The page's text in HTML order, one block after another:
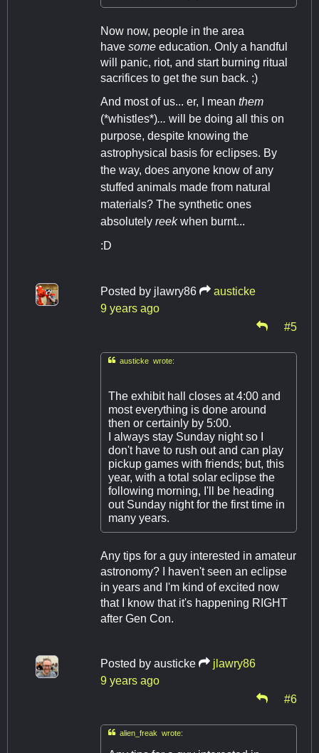
Now now, people in the area
have some education. Only a handful
will panic, riot, and start burning ritual
sacrifices to get the sun back. ;)
And most of us... er, I mean them
(*whistles*)... will be doing all this on
purpose, despite knowing the
astrophysical basis for eclipses. By
the way, does anyone know of any
stuffed animals made from natural
materials? The synthetic ones
absolutely reekwhen burnt...
:D
Posted by jlawry86
austicke
9 years ago
#5
austicke wrote:
The exhibit hall closes at 4:00 and
most everything is done around
then or certainly by 5:00.
I always stay Sunday night so I
don't have to rush out and can play
pickup games with friends; but, this
year, with a total solar eclipse the
following morning, I'll be heading
out Sunday night for the first time in
many years.
Any tips for a guy interested in amateur
astronomy? I haven't seen an eclipse
in years and I'm kind of excited now
that I know that it's happening RIGHT
after Gen Con.
Posted by austicke
jlawry86
9 years ago
#6
alien_freak wrote: